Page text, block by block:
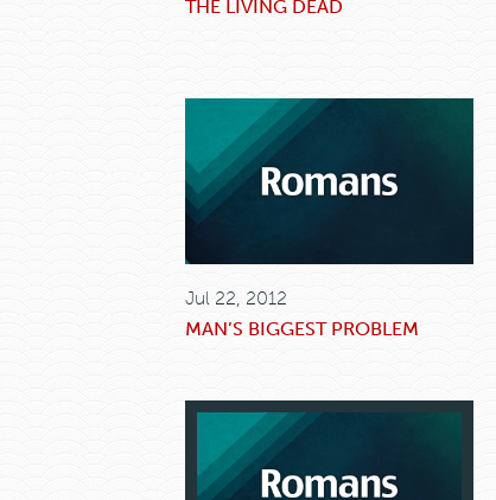
THE LIVING DEAD
Jul 22, 2012
MAN’S BIGGEST PROBLEM